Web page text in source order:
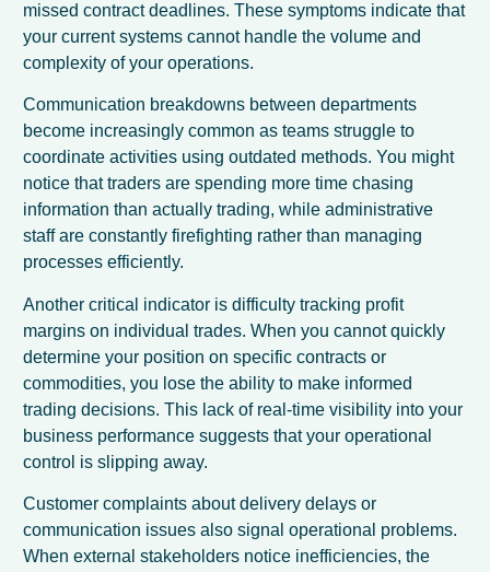
missed contract deadlines. These symptoms indicate that
your current systems cannot handle the volume and
complexity of your operations.
Communication breakdowns between departments
become increasingly common as teams struggle to
coordinate activities using outdated methods. You might
notice that traders are spending more time chasing
information than actually trading, while administrative
staff are constantly firefighting rather than managing
processes efficiently.
Another critical indicator is difficulty tracking profit
margins on individual trades. When you cannot quickly
determine your position on specific contracts or
commodities, you lose the ability to make informed
trading decisions. This lack of real-time visibility into your
business performance suggests that your operational
control is slipping away.
Customer complaints about delivery delays or
communication issues also signal operational problems.
When external stakeholders notice inefficiencies, the